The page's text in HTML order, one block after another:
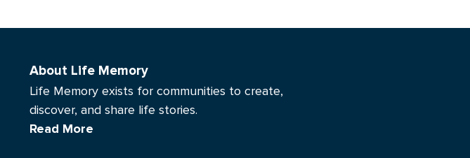
About Life Memory
Life Memory exists for communities to create,
discover, and share life stories.
Read More